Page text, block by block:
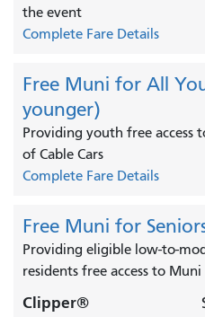
the event
Complete Fare Details
Free Muni for All
younger)
Providing youth free
of Cable Cars
Complete Fare Details
Free Muni for
Providing eligible low-to-
residents free access to Muni
Clipper®